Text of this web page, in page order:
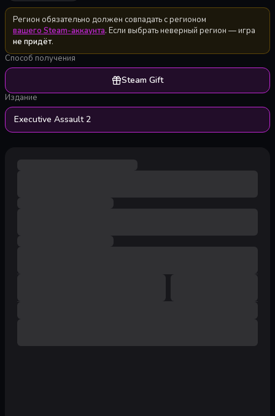
Регион обязательно должен совпадать с регионом
вашего Steam-аккаунта. Если выбрать неверный регион — игра
не придёт.
Способ получения
Steam Gift
Издание
Executive Assault 2